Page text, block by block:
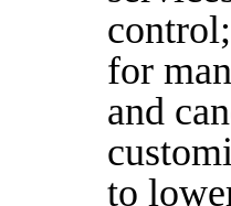
for
and
to